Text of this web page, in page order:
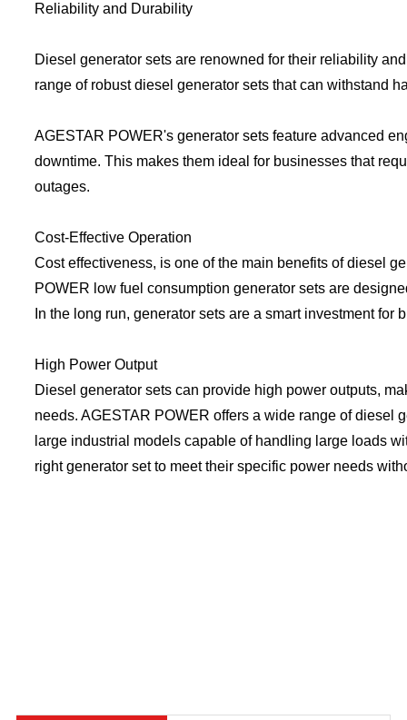
Reliability and Durability
Diesel generator sets are renowned for their reliability
range of robust diesel generator sets that can withstand
AGESTAR POWER's generator sets feature advanced
downtime. This makes them ideal for businesses that
outages.
Cost-Effective Operation
Cost effectiveness, is one of the main benefits of diesel
POWER low fuel consumption generator sets are
In the long run, generator sets are a smart investment
High Power Output
Diesel generator sets can provide high power outputs,
needs. AGESTAR POWER offers a wide range of diesel
large industrial models capable of handling large loads
right generator set to meet their specific power needs